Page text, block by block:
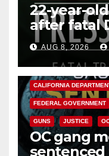
22-year-
after fatal
OCAUG 8, 2026
ANAHEIM CALIFORNIA
CALIFORNIA
FEDERAL GOVERNMENT
GUNS JUSTICE
OC gang
sentenced